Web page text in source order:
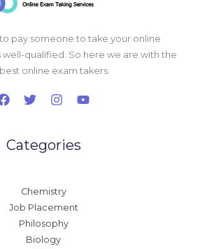
pay someone to take your online
well-qualified. So here we are with the
online exam takers.
Categories
Chemistry
Job Placement
Philosophy
Biology